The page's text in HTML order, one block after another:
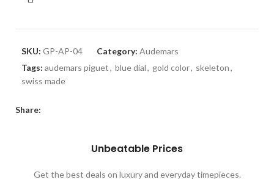
SKU: GP-AP-04 Category: Audemars
Tags: audemars piguet, blue dial, gold color, skeleton,
swiss made
Share:
Unbeatable Prices
Get the best deals on luxury and everyday timepieces.